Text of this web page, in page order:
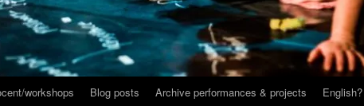
workshops Blog posts Archive performances & projects English?